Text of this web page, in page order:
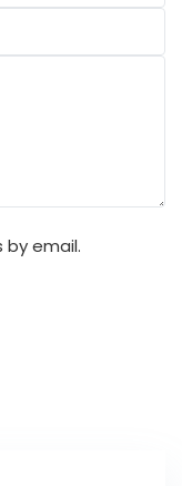
email.